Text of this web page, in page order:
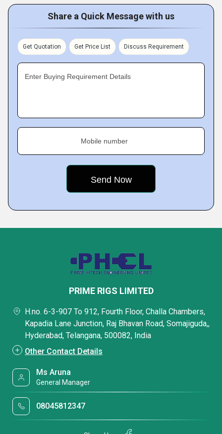
Share a Quick Message with us
Get Quotation Get Price List Discuss Requirement
Enter Buying Requirement Details
Mobile number
PRIME RIGS LIMITED
H.no. 6-3-907 To 912, Fourth Floor, Challa Chambers,
Kapadia Lane Junction, Raj Bhavan Road, Somajiguda,,
Hyderabad, Telangana, 500082, India
Other Contact Details
Ms Aruna
General Manager
08045812347